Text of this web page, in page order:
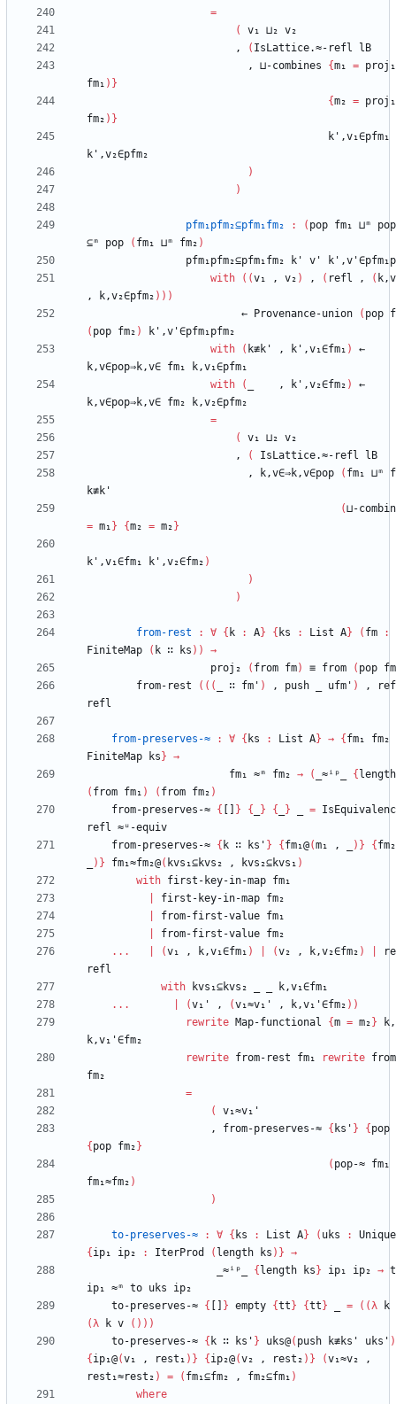
=
(
v₁ ⊔₂ v₂
,
( IsLattice.≈-refl
lB
,
⊔-combines {m₁ = proj₁
fm₁ ) }
{m₂ = proj₁
fm₂ ) }
k',v₁∈pfm₁
k',v₂∈pfm₂
)
)
pfm₁pfm₂⊆pfm₁fm₂ : ( pop fm₁ ⊔ᵐ
pop
⊆ᵐ
pop ( fm₁ ⊔ᵐ fm₂ )
pfm₁pfm₂⊆pfm₁fm₂
k' v'
with
( (v₁ , v₂ ) , ( refl , (
,
k,v₂∈pfm₂ ) ) )
←
Provenance-union ( pop
( pop fm₂ )
k',v'∈pfm₁pfm₂
with
( k≢k' , k',v₁∈fm₁ )
←
k,v∈pop⇒k,v∈ fm₁
k,v₁∈pfm₁
with
( , k',v₂∈fm₂ )
←
k,v∈pop⇒k,v∈ fm₂
k,v₂∈pfm₂
=
(
v₁ ⊔₂ v₂
,
( IsLattice.≈-refl
lB
,
k,v∈⇒k,v∈pop ( fm₁ ⊔ᵐ
k≢k'
(⊔-
= m₁ } {m₂ = m₂ }
k',v₁∈fm₁ k',v₂∈fm₂ )
)
)
from-rest : ∀ { k : A} { ks : List A} ( fm
:
FiniteMap
( k ∷ ks ) )
→
proj₂
( from fm) ≡ from ( pop fm
from-rest
( ( ( ∷ fm' ) , push ufm' ) ,
refl
from-preserves-≈ : ∀ { ks : List A} → { fm₁
fm₂
FiniteMap
ks } →
fm₁ ≈ᵐ fm₂ → ( _≈ⁱᵖ_ { length
( from fm₁ ) ( from fm₂ )
from-preserves-≈ { } { } { } =
refl ≈ᵘ-equiv
from-preserves-≈ { k ∷ ks' } { fm₁@(m₁ , ) } {
) } fm₁≈fm₂@( kvs₁⊆kvs₂ , kvs₂⊆kvs₁ )
with first-key-in-map fm₁
first-key-in-map fm₂
from-first-value fm₁
from-first-value fm₂
...
(v₁ , k,v₁∈fm₁ ) (v₂ , k,v₂∈fm₂ )
refl
with
kvs₁⊆kvs₂
k,v₁∈fm₁
...
(v₁' , (v₁≈v₁' , k,v₁'∈fm₂ ) )
rewrite Map-functional {m = m₂ }
k,v₁'∈fm₂
rewrite from-rest fm₁ rewrite
fm₂
=
(
v₁≈v₁'
,
from-preserves-≈ { ks' } { pop
{ pop fm₂ }
( pop-≈ fm₁
fm₁≈fm₂ )
)
to-preserves-≈ : ∀ { ks : List A} ( uks :
Unique
{ ip₁ ip₂ : IterProd ( length ks ) } →
_≈ⁱᵖ_
{ length ks } ip₁ ip₂ →
ip₁ ≈ᵐ to uks
ip₂
to-preserves-≈ { } empty {tt } {tt } = ( (λ
k
(λ k v ( ) ) )
to-preserves-≈ { k ∷ ks' } uks@( push k≢ks' uks' )
{ ip₁@(v₁ , rest₁ ) } { ip₂@(v₂ , rest₂ ) } (v₁≈v₂
,
rest₁≈rest₂ ) = ( fm₁⊆fm₂ , fm₂⊆fm₁ )
where